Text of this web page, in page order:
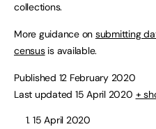
collections.
More guidance on submitting
censusis available.
Published 12 February 2020
Last updated 15 April 2020 +
15 April 2020